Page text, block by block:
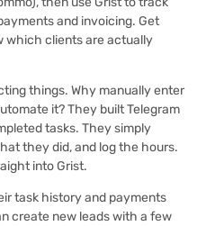
and invoicing. Get
which clients are actually
things. Why manually enter
it? They built Telegram
tasks. They simply
they did, and log the hours.
into Grist.
task history and payments
create new leads with a few